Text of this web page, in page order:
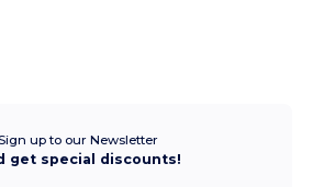
up to our Newsletter
get special discounts!